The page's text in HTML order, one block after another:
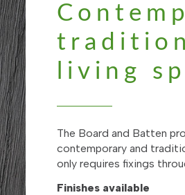
living
The Board and Batten
contemporary and
only requires fixings
Finishes available